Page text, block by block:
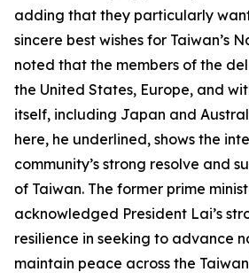
adding that they particularly
sincere best wishes for Taiwan’s
noted that the members of the
the United States, Europe, and
itself, including Japan and
here, he underlined, shows the
community’s strong resolve and
of Taiwan. The former prime
acknowledged President Lai’s
resilience in seeking to advance
maintain peace across the